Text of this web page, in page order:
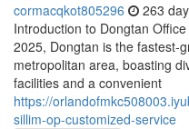
cormacqkot805296 263
Introduction to Dongtan
2025, Dongtan is the fastest-
metropolitan area, boasting
facilities and a convenient
https://
sillim-op-customized-service